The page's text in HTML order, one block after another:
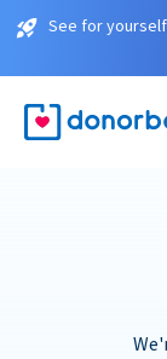
See for